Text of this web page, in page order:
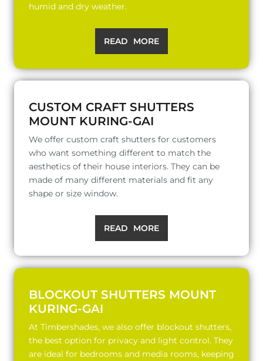
humid and dry weather.
READ MORE
CUSTOM CRAFT SHUTTERS
MOUNT KURING-GAI
We offer custom craft shutters for customers
who want something different to match the
aesthetics of their house interiors. They can be
made of many different materials and fit any
shape or size window.
READ MORE
BLOCKOUT SHUTTERS MOUNT
KURING-GAI
At Timbershades, we also offer blockout shutters,
the best option for privacy and light control. They
are ideal for bedrooms and media rooms, keeping